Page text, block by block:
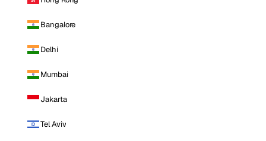
Bangalore
Delhi
Mumbai
Jakarta
Tel Aviv